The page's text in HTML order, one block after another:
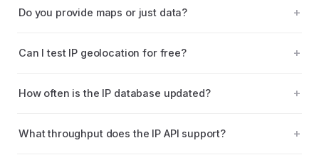
Do you provide maps or just data?
Can I test IP geolocation for free?
How often is the IP database updated?
What throughput does the IP API support?